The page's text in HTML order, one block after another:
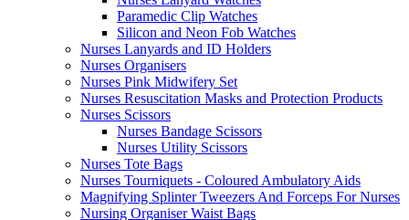
Paramedic Clip Watches
Silicon and Neon Fob Watches
Nurses Lanyards and ID Holders
Nurses Organisers
Nurses Pink Midwifery Set
Nurses Resuscitation Masks and Protection Products
Nurses Scissors
Nurses Bandage Scissors
Nurses Utility Scissors
Nurses Tote Bags
Nurses Tourniquets - Coloured Ambulatory Aids
Magnifying Splinter Tweezers And Forceps For Nurses
Nursing Organiser Waist Bags